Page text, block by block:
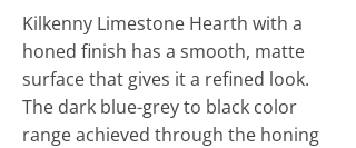
Kilkenny Limestone Hearth with a
honed finish has a smooth, matte
surface that gives it a refined look.
The dark blue-grey to black color
range achieved through the honing